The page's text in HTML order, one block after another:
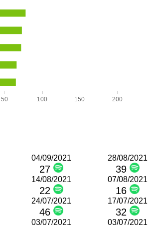
50 100 150 200
04/09/2021
27
28/08/2021
39
14/08/2021
22
07/08/2021
16
24/07/2021
46
17/07/2021
32
03/07/2021 03/07/2021